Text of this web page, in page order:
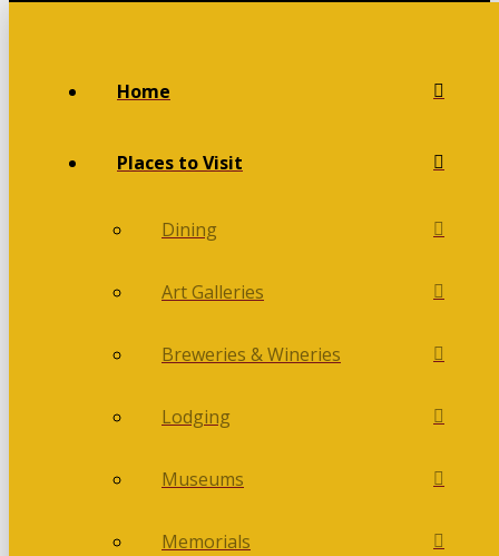
Home
Places to Visit
Dining
Art Galleries
Breweries & Wineries
Lodging
Museums
Memorials